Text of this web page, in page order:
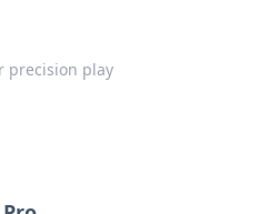
precision play